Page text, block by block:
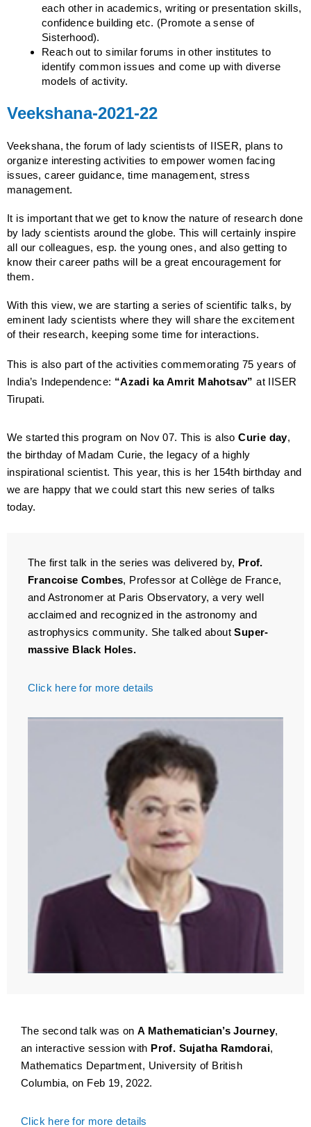
each other in academics, writing or presentation skills,
confidence building etc. (Promote a sense of
Sisterhood).
Reach out to similar forums in other institutes to
identify common issues and come up with diverse
models of activity.
Veekshana-2021-22
Veekshana, the forum of lady scientists of IISER, plans to
organize interesting activities to empower women facing
issues, career guidance, time management, stress
management.
It is important that we get to know the nature of research done
by lady scientists around the globe. This will certainly inspire
all our colleagues, esp. the young ones, and also getting to
know their career paths will be a great encouragement for
them.
With this view, we are starting a series of scientific talks, by
eminent lady scientists where they will share the excitement
of their research, keeping some time for interactions.
This is also part of the activities commemorating 75 years of
India’s Independence: “Azadi ka Amrit Mahotsav” at IISER
Tirupati.
We started this program on Nov 07. This is alsoCurie day,
the birthday of Madam Curie, the legacy of a highly
inspirational scientist. This year, this is her 154th birthday and
we are happy that we could start this new series of talks
today.
The first talk in the series was delivered by, Prof.
Francoise Combes, Professor at Collège de France,
and Astronomer at Paris Observatory, a very well
acclaimed and recognized in the astronomy and
astrophysics community. She talked aboutSuper-
massive Black Holes.
Click here for more details
The second talk was onA Mathematician’s Journey,
an interactive session with Prof. Sujatha Ramdorai,
Mathematics Department, University of British
Columbia, on Feb 19, 2022.
Click here for more details